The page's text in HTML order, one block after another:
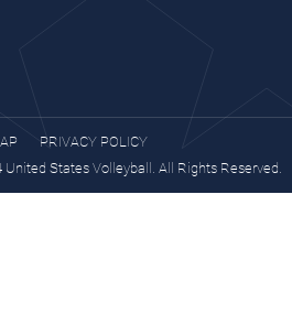
PRIVACY POLICY
States Volleyball. All Rights Reserved.